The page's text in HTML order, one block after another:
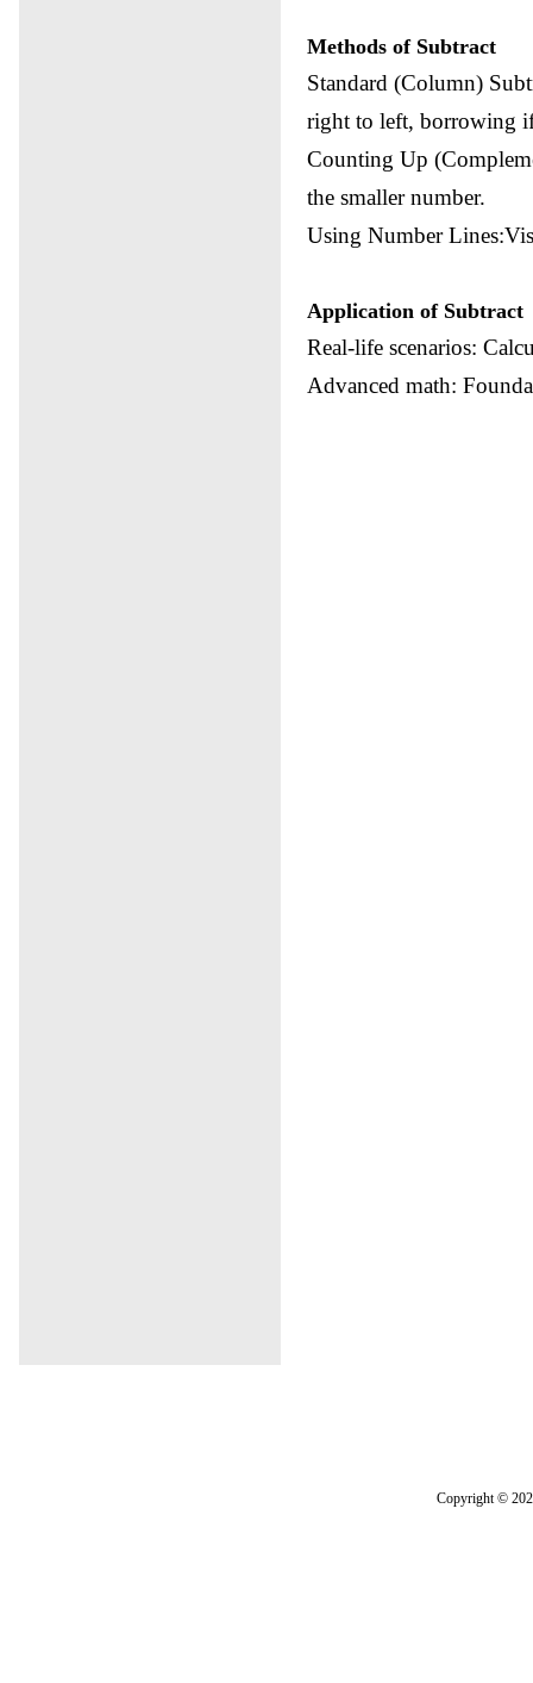
Methods of Subtract
Standard (Column)
right to left, borrowing
Counting Up
the smaller number.
Using Number
Application of Subtract
Real-life scenarios:
Advanced math: